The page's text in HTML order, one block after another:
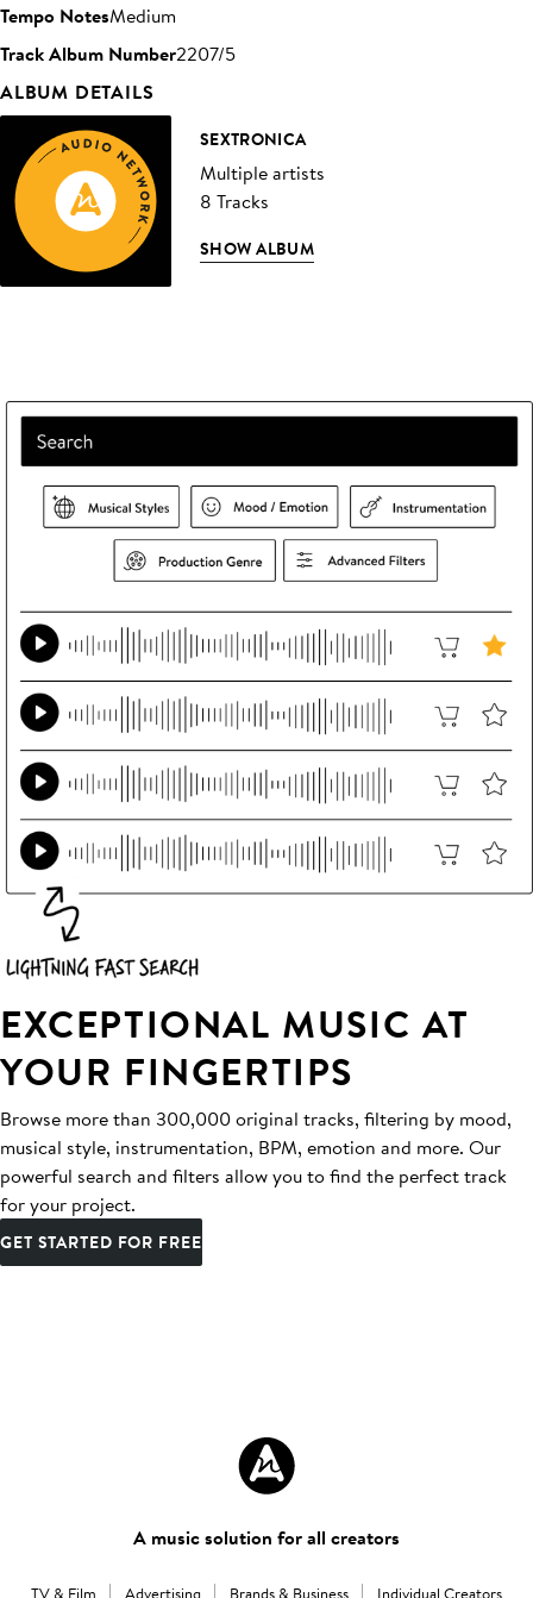
Tempo NotesMedium
Track Album Number2207/5
ALBUM DETAILS
SEXTRONICA
Multiple artists
8 Tracks
SHOW ALBUM
EXCEPTIONAL MUSIC AT
YOUR FINGERTIPS
Browse more than 300,000 original tracks, filtering by mood,
musical style, instrumentation, BPM, emotion and more. Our
powerful search and filters allow you to find the perfect track
for your project.
GET STARTED FOR FREE
A music solution for all creators
TV & Film Advertising Brands & Business Individual Creators